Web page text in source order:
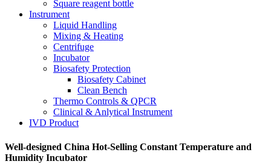
Square reagent bottle
Instrument
Liquid Handling
Mixing & Heating
Centrifuge
Incubator
Biosafety Protection
Biosafety Cabinet
Clean Bench
Thermo Controls & QPCR
Clinical & Anlytical Instrument
IVD Product
Well-designed China Hot-Selling Constant Temperature and
Humidity Incubator